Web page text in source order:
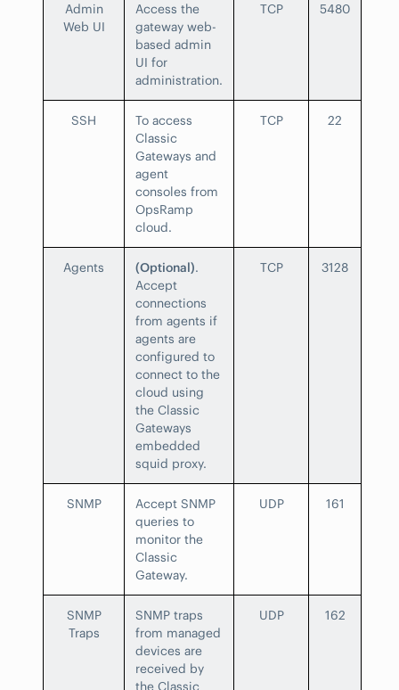
Admin
Web UI
Access the
gateway web-
based admin
UI for
administration.
TCP 5480
SSH
To access
Classic
Gateways and
agent
consoles from
OpsRamp
cloud.
TCP 22
Agents (Optional).
Accept
connections
from agents if
agents are
configured to
connect to the
cloud using
the Classic
Gateways
embedded
squid proxy.
TCP 3128
SNMP
Accept SNMP
queries to
monitor the
Classic
Gateway.
UDP 161
SNMP
Traps
SNMP traps
from managed
devices are
received by
the Classic
UDP 162